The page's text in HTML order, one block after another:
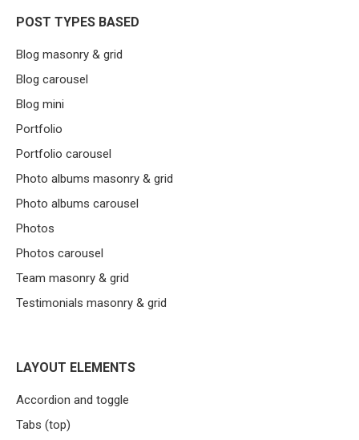
POST TYPES BASED
Blog masonry & grid
Blog carousel
Blog mini
Portfolio
Portfolio carousel
Photo albums masonry & grid
Photo albums carousel
Photos
Photos carousel
Team masonry & grid
Testimonials masonry & grid
LAYOUT ELEMENTS
Accordion and toggle
Tabs (top)